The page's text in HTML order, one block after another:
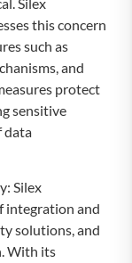
this concern
such as
and
protect
sensitive
data
Silex
integration and
solutions, and
With its